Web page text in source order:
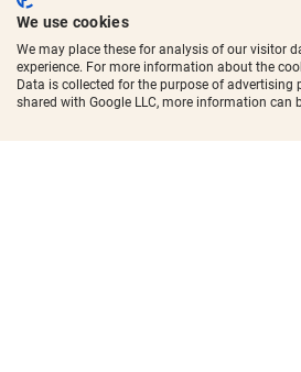
We use cookies
We may place these for analysis of our visitor
experience. For more information about the
Data is collected for the purpose of
shared with Google LLC, more information can